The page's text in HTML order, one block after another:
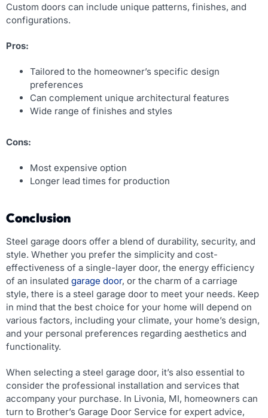
Custom doors can include unique patterns, finishes, and
configurations.
Pros:
Tailored to the homeowner’s specific design
preferences
Can complement unique architectural features
Wide range of finishes and styles
Cons:
Most expensive option
Longer lead times for production
Conclusion
Steel garage doors offer a blend of durability, security, and
style. Whether you prefer the simplicity and cost-
effectiveness of a single-layer door, the energy efficiency
of an insulated garage door, or the charm of a carriage
style, there is a steel garage door to meet your needs. Keep
in mind that the best choice for your home will depend on
various factors, including your climate, your home’s design,
and your personal preferences regarding aesthetics and
functionality.
When selecting a steel garage door, it’s also essential to
consider the professional installation and services that
accompany your purchase. In Livonia, MI, homeowners can
turn to Brother’s Garage Door Service for expert advice,